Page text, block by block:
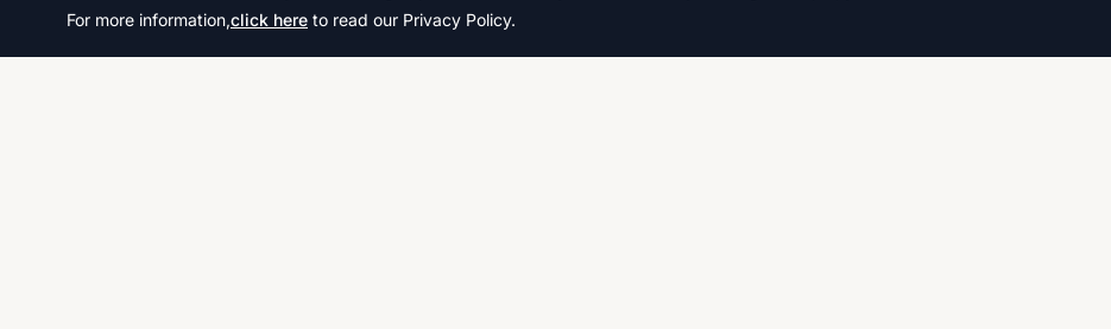
For more information,click here to read our Privacy Policy.